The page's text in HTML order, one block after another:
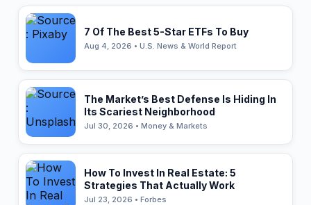
7 Of The Best 5-Star ETFs To Buy
Aug 4, 2026 • U.S. News & World Report
The Market’s Best Defense Is Hiding In
Its Scariest Neighborhood
Jul 30, 2026 • Money & Markets
How To Invest In Real Estate: 5
Strategies That Actually Work
Jul 23, 2026 • Forbes